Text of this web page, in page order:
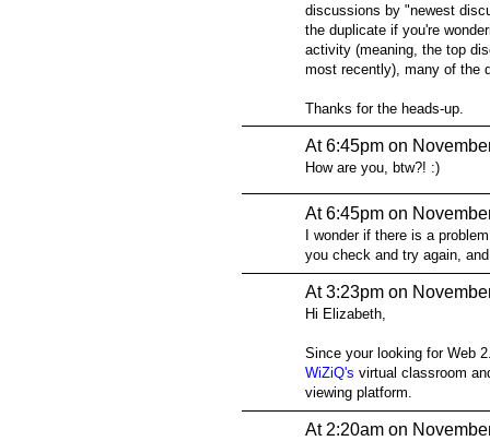
discussions by "newest
the duplicate if you're
activity (meaning, the top
most recently), many of the
Thanks for the heads-up.
At 6:45pm on
How are you, btw?! :)
At 6:45pm on
I wonder if there is a
you check and try again,
At 3:23pm on
Hi Elizabeth,
Since your looking for Web
WiZiQ's virtual classroom
viewing platform.
At 2:20am on